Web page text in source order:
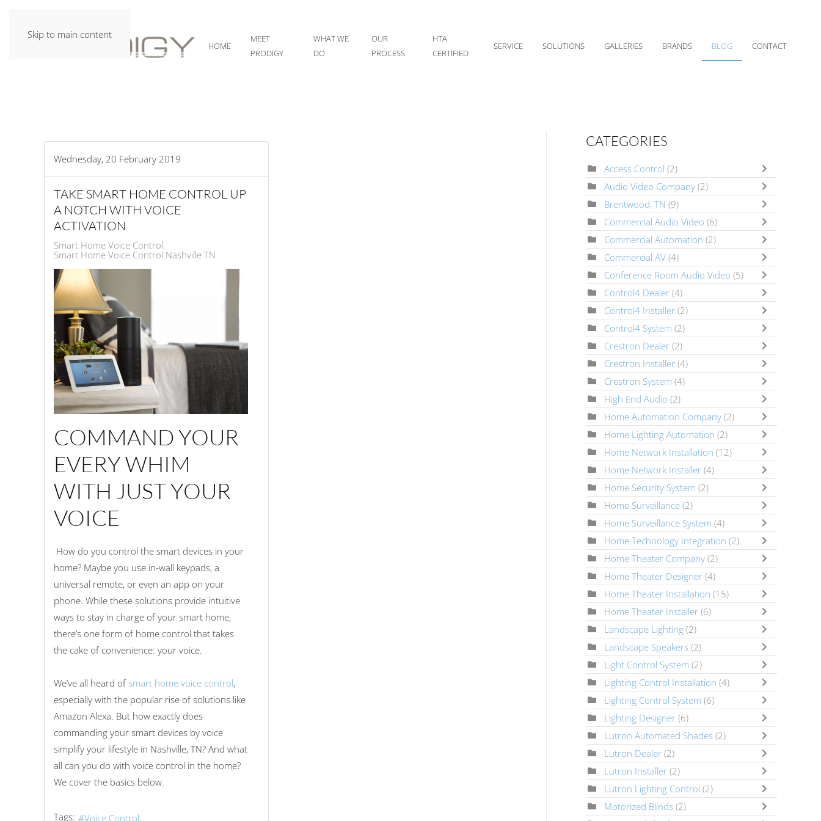
Skip to main content
HOME
MEET
PRODIGY
WHAT WE
DO
OUR
PROCESS
HTA
CERTIFIED
SERVICE SOLUTIONS GALLERIES BRANDS BLOG CONTACT
Wednesday, 20 February 2019
TAKE SMART HOME CONTROL UP
A NOTCH WITH VOICE
ACTIVATION
Smart Home Voice Control
Smart Home Voice Control Nashville TN
COMMAND YOUR
EVERY WHIM
WITH JUST YOUR
VOICE
How do you control the smart devices in your
home? Maybe you use in-wall keypads, a
universal remote, or even an app on your
phone. While these solutions provide intuitive
ways to stay in charge of your smart home,
there’s one form of home control that takes
the cake of convenience: your voice.
We’ve all heard ofsmart home voice control,
especially with the popular rise of solutions like
Amazon Alexa. But how exactly does
commanding your smart devices by voice
simplify your lifestyle in Nashville, TN? And what
all can you do with voice control in the home?
We cover the basics below.
Tags:
Voice Control
CATEGORIES
Access Control (2)
Audio Video Company (2)
Brentwood, TN (9)
Commercial Audio Video (6)
Commercial Automation (2)
Commercial AV (4)
Conference Room Audio Video (5)
Control4 Dealer (4)
Control4 Installer (2)
Control4 System (2)
Crestron Dealer (2)
Crestron Installer (4)
Crestron System (4)
High End Audio (2)
Home Automation Company (2)
Home Lighting Automation (2)
Home Network Installation (12)
Home Network Installer (4)
Home Security System (2)
Home Surveillance (2)
Home Surveillance System (4)
Home Technology Integration (2)
Home Theater Company (2)
Home Theater Designer (4)
Home Theater Installation (15)
Home Theater Installer (6)
Landscape Lighting (2)
Landscape Speakers (2)
Light Control System (2)
Lighting Control Installation (4)
Lighting Control System (6)
Lighting Designer (6)
Lutron Automated Shades (2)
Lutron Dealer (2)
Lutron Installer (2)
Lutron Lighting Control (2)
Motorized Blinds (2)